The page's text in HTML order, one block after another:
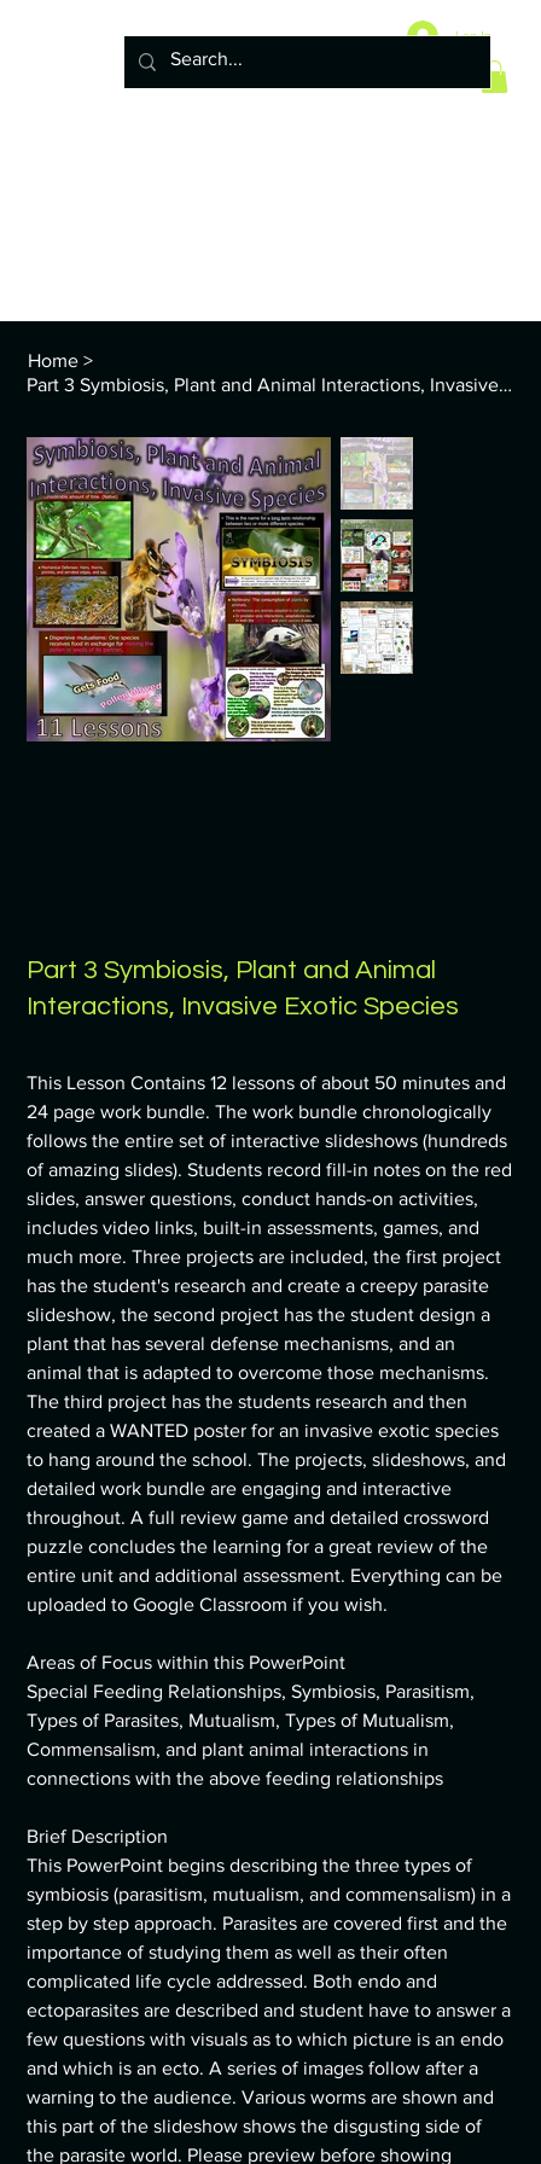
Log In
Home >
Part 3 Symbiosis, Plant and Animal Interactions, Invasive Exotic Species
Part 3 Symbiosis, Plant and Animal
Interactions, Invasive Exotic Species
This Lesson Contains 12 lessons of about 50 minutes and
24 page work bundle. The work bundle chronologically
follows the entire set of interactive slideshows (hundreds
of amazing slides). Students record fill-in notes on the red
slides, answer questions, conduct hands-on activities,
includes video links, built-in assessments, games, and
much more. Three projects are included, the first project
has the student's research and create a creepy parasite
slideshow, the second project has the student design a
plant that has several defense mechanisms, and an
animal that is adapted to overcome those mechanisms.
The third project has the students research and then
created a WANTED poster for an invasive exotic species
to hang around the school. The projects, slideshows, and
detailed work bundle are engaging and interactive
throughout. A full review game and detailed crossword
puzzle concludes the learning for a great review of the
entire unit and additional assessment. Everything can be
uploaded to Google Classroom if you wish.
Areas of Focus within this PowerPoint
Special Feeding Relationships, Symbiosis, Parasitism,
Types of Parasites, Mutualism, Types of Mutualism,
Commensalism, and plant animal interactions in
connections with the above feeding relationships
Brief Description
This PowerPoint begins describing the three types of
symbiosis (parasitism, mutualism, and commensalism) in a
step by step approach. Parasites are covered first and the
importance of studying them as well as their often
complicated life cycle addressed. Both endo and
ectoparasites are described and student have to answer a
few questions with visuals as to which picture is an endo
and which is an ecto. A series of images follow after a
warning to the audience. Various worms are shown and
this part of the slideshow shows the disgusting side of
the parasite world. Please preview before showing